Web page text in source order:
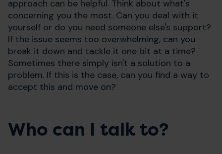
approach can be helpful. Think about what's
concerning you the most. Can you deal with it
yourself or do you need someone else's support?
If the issue seems too overwhelming, can you
break it down and tackle it one bit at a time?
Sometimes there simply isn't a solution to a
problem. If this is the case, can you find a way to
accept this and move on?
Who can I talk to?